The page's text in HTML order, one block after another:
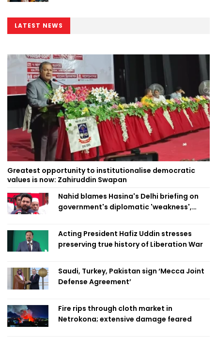
LATEST NEWS
Greatest opportunity to institutionalise democratic
values is now: Zahiruddin Swapan
Nahid blames Hasina's Delhi briefing on
government's diplomatic 'weakness',
Acting President Hafiz Uddin stresses
preserving true history of Liberation War
Saudi, Turkey, Pakistan sign ‘Mecca Joint
Defense Agreement’
Fire rips through cloth market in
Netrokona; extensive damage feared